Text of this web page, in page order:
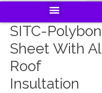
SITC-
Sheet With
Roof
Insultation